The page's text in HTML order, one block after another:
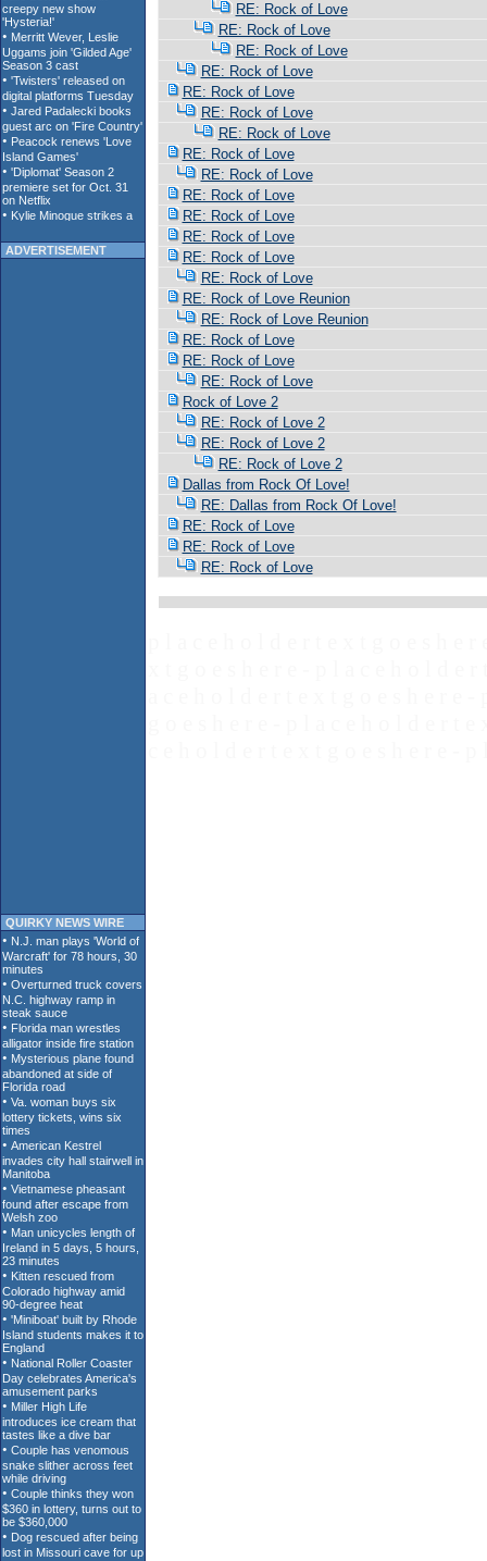
ADVERTISEMENT
QUIRKY NEWS WIRE
RE: Rock of Love
RE: Rock of Love
RE: Rock of Love
RE: Rock of Love
RE: Rock of Love
RE: Rock of Love
RE: Rock of Love
RE: Rock of Love
RE: Rock of Love
RE: Rock of Love
RE: Rock of Love
RE: Rock of Love
RE: Rock of Love
RE: Rock of Love
RE: Rock of Love Reunion
RE: Rock of Love Reunion
RE: Rock of Love
RE: Rock of Love
RE: Rock of Love
Rock of Love 2
RE: Rock of Love 2
RE: Rock of Love 2
RE: Rock of Love 2
Dallas from Rock Of Love!
RE: Dallas from Rock Of Love!
RE: Rock of Love
RE: Rock of Love
RE: Rock of Love